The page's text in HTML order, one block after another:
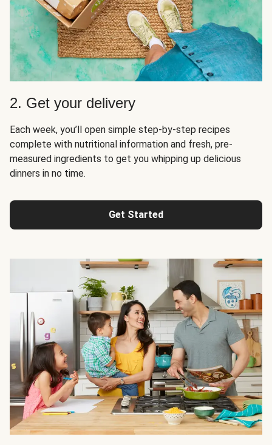
2. Get your delivery
Each week, you’ll open simple step-by-step recipes
complete with nutritional information and fresh, pre-
measured ingredients to get you whipping up delicious
dinners in no time.
Get Started